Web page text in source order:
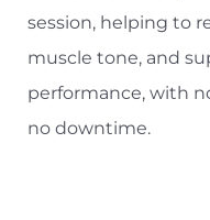
session, helping to
muscle tone, and
performance, with
no downtime.